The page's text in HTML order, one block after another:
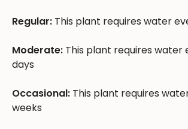
Regular: This plant requires water
Moderate: This plant requires water
days
Occasional: This plant requires
weeks